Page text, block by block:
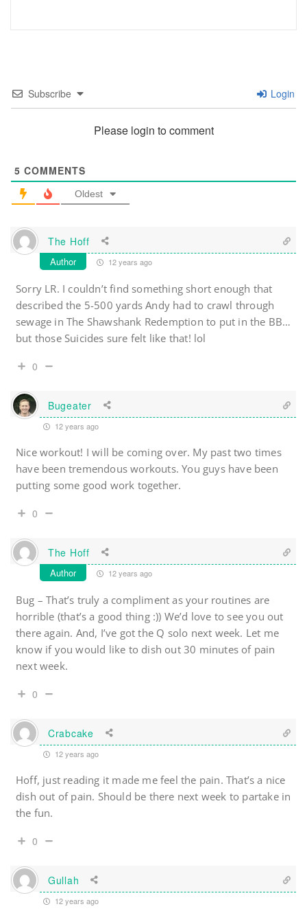
Subscribe Login
Please login to comment
5 COMMENTS
Oldest
The Hoff
Author 12 years ago
Sorry LR. I couldn’t find something short enough that
described the 5-500 yards Andy had to crawl through
sewage in The Shawshank Redemption to put in the BB…
but those Suicides sure felt like that! lol
0
Bugeater
12 years ago
Nice workout! I will be coming over. My past two times
have been tremendous workouts. You guys have been
putting some good work together.
0
The Hoff
Author 12 years ago
Bug – That’s truly a compliment as your routines are
horrible (that’s a good thing :)) We’d love to see you out
there again. And, I’ve got the Q solo next week. Let me
know if you would like to dish out 30 minutes of pain
next week.
0
Crabcake
12 years ago
Hoff, just reading it made me feel the pain. That’s a nice
dish out of pain. Should be there next week to partake in
the fun.
0
Gullah
12 years ago